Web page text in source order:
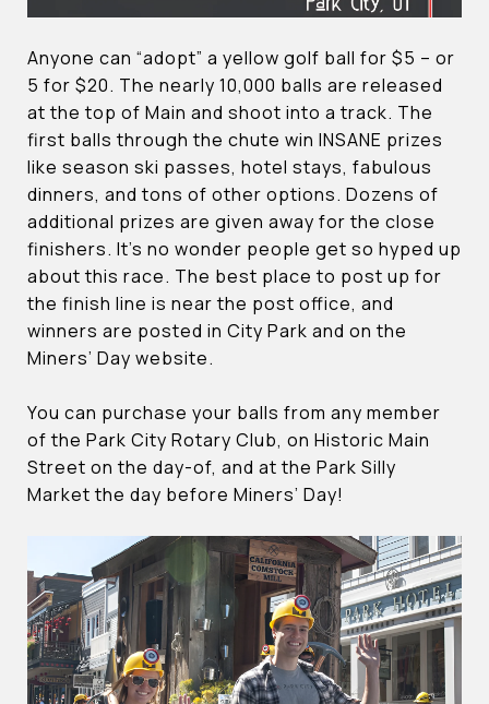
Anyone can “adopt” a yellow golf ball for $5 – or
5 for $20. The nearly 10,000 balls are released
at the top of Main and shoot into a track. The
first balls through the chute win INSANE prizes
like season ski passes, hotel stays, fabulous
dinners, and tons of other options. Dozens of
additional prizes are given away for the close
finishers. It’s no wonder people get so hyped up
about this race. The best place to post up for
the finish line is near the post office, and
winners are posted in City Park and on the
Miners’ Day website.
You can purchase your balls from any member
of the Park City Rotary Club, on Historic Main
Street on the day-of, and at the Park Silly
Market the day before Miners’ Day!